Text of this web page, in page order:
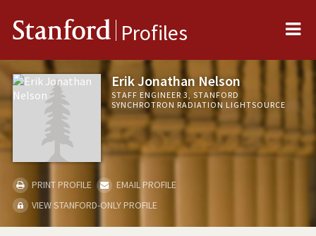
Stanford Profiles
Erik Jonathan Nelson
STAFF ENGINEER 3, STANFORD
SYNCHROTRON RADIATION LIGHTSOURCE
PRINT PROFILE
EMAIL PROFILE
VIEW STANFORD-ONLY PROFILE